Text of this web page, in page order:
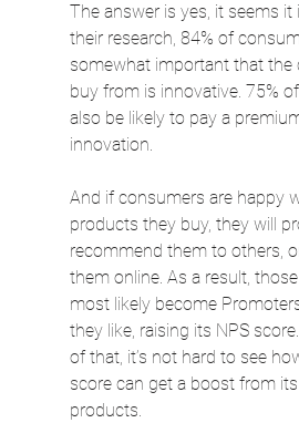
The answer is yes, it seems it
their research, 84% of
somewhat important that the
buy from is innovative. 75%
also be likely to pay a
innovation.
And if consumers are happy
products they buy, they will
recommend them to others,
them online. As a result,
most likely become
they like, raising its NPS
of that, it’s not hard to see
score can get a boost from
products.